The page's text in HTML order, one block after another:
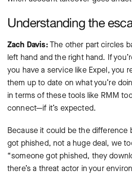
Understanding the
Zach Davis:The other part circles
left hand and the right hand. If
you have a service like Expel, you
them up to date on what you’re
in terms of these tools like RMM
connect—if it’s expected.
Because it could be the difference
got phished, not a huge deal, we
“someone got phished, they
there’s a threat actor in your